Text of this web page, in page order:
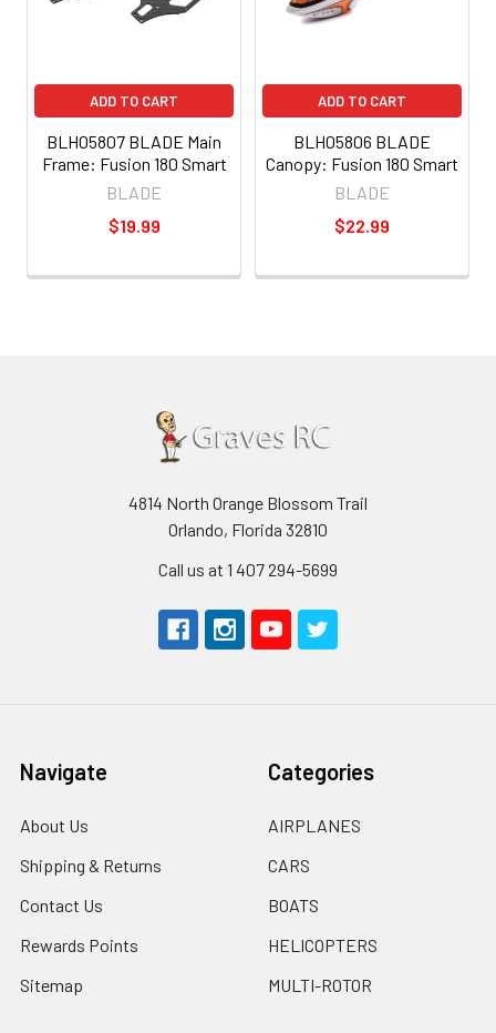
ADD TO CART
BLH05807 BLADE Main
Frame: Fusion 180 Smart
BLADE
$19.99
ADD TO CART
BLH05806 BLADE
Canopy: Fusion 180 Smart
BLADE
$22.99
4814 North Orange Blossom Trail
Orlando, Florida 32810
Call us at 1 407 294-5699
Navigate
About Us
Shipping & Returns
Contact Us
Rewards Points
Sitemap
Categories
AIRPLANES
CARS
BOATS
HELICOPTERS
MULTI-ROTOR